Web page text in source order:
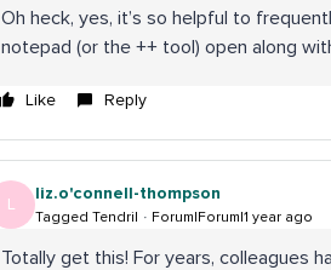
Oh heck, yes, it’s so helpful to
notepad (or the ++ tool) open along
Like Reply
L
liz.o'connell-thompson
Tagged Tendril Forum|Forum|1 year ago
Totally get this! For years, colleagues